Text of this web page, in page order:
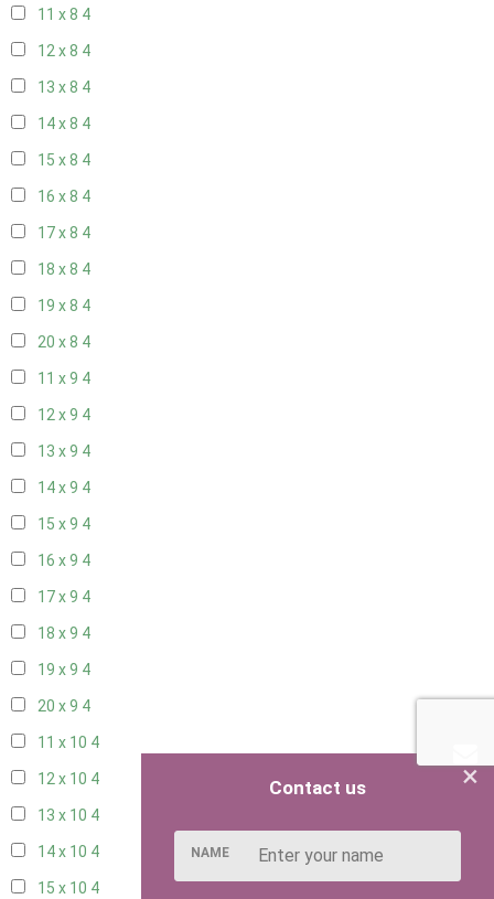
11 x 8 4
12 x 8 4
13 x 8 4
14 x 8 4
15 x 8 4
16 x 8 4
17 x 8 4
18 x 8 4
19 x 8 4
20 x 8 4
11 x 9 4
12 x 9 4
13 x 9 4
14 x 9 4
15 x 9 4
16 x 9 4
17 x 9 4
18 x 9 4
19 x 9 4
20 x 9 4
11 x 10 4
12 x 10 4
13 x 10 4
14 x 10 4
15 x 10 4
×
Contact us
NAME